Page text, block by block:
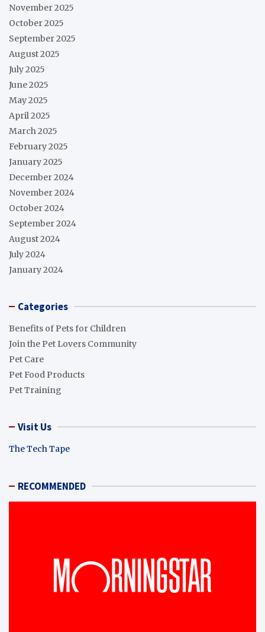
November 2025
October 2025
September 2025
August 2025
July 2025
June 2025
May 2025
April 2025
March 2025
February 2025
January 2025
December 2024
November 2024
October 2024
September 2024
August 2024
July 2024
January 2024
Categories
Benefits of Pets for Children
Join the Pet Lovers Community
Pet Care
Pet Food Products
Pet Training
Visit Us
The Tech Tape
RECOMMENDED